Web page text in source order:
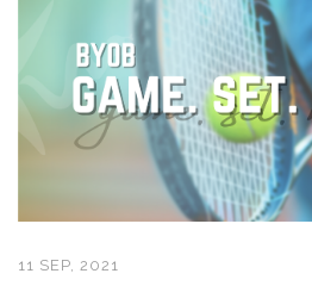
11 SEP, 2021